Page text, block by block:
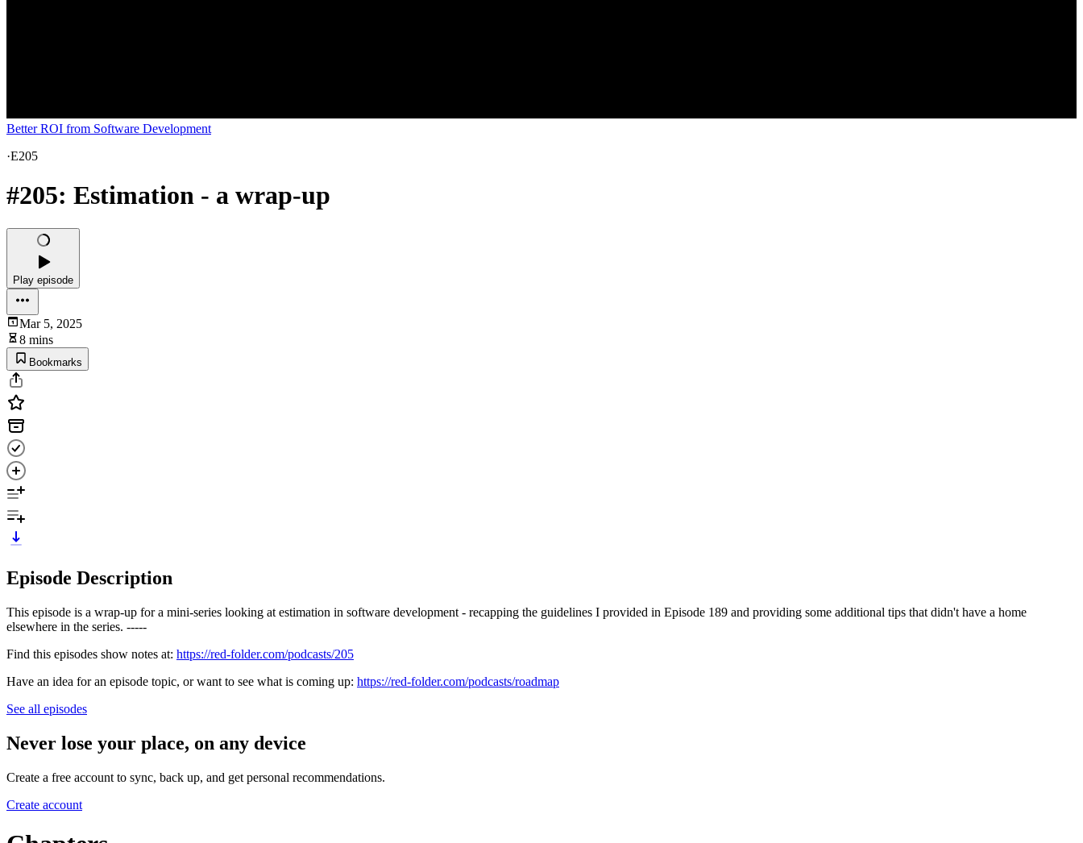
Better ROI from Software Development
·E205
#205: Estimation - a wrap-up
Play episode
Mar 5, 2025
8 mins
Bookmarks
Episode Description
This episode is a wrap-up for a mini-series looking at estimation in software development - recapping the guidelines I provided in Episode 189 and providing some additional tips that didn't have a home
elsewhere in the series. -----
Find this episodes show notes at: https://red-folder.com/podcasts/205
Have an idea for an episode topic, or want to see what is coming up: https://red-folder.com/podcasts/roadmap
See all episodes
Never lose your place, on any device
Create a free account to sync, back up, and get personal recommendations.
Create account